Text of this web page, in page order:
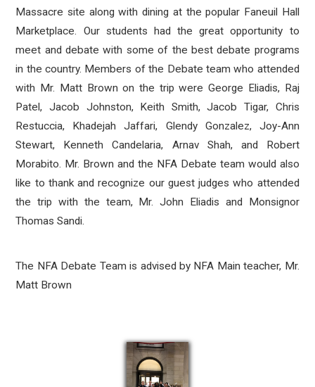
Massacre site along with dining at the popular Faneuil Hall
Marketplace. Our students had the great opportunity to
meet and debate with some of the best debate programs
in the country. Members of the Debate team who attended
with Mr. Matt Brown on the trip were George Eliadis, Raj
Patel, Jacob Johnston, Keith Smith, Jacob Tigar, Chris
Restuccia, Khadejah Jaffari, Glendy Gonzalez, Joy-Ann
Stewart, Kenneth Candelaria, Arnav Shah, and Robert
Morabito. Mr. Brown and the NFA Debate team would also
like to thank and recognize our guest judges who attended
the trip with the team, Mr. John Eliadis and Monsignor
Thomas Sandi.
The NFA Debate Team is advised by NFA Main teacher, Mr.
Matt Brown